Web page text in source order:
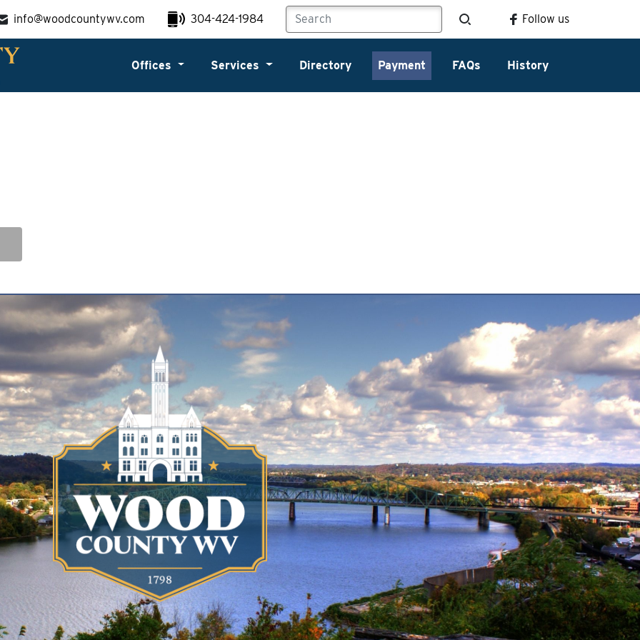
info@woodcountywv.com 304-424-1984 Follow us
Offices Services Directory Payment FAQs History